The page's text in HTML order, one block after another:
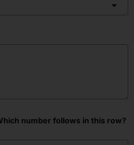
number follows in this row?